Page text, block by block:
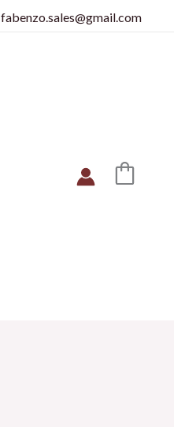
fabenzo.sales@gmail.com